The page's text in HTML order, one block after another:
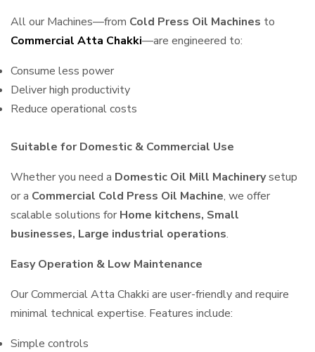
All our Machines—from Cold Press Oil Machines to
Commercial Atta Chakki—are engineered to:
Consume less power
Deliver high productivity
Reduce operational costs
Suitable for Domestic & Commercial Use
Whether you need a Domestic Oil Mill Machinerysetup
or a Commercial Cold Press Oil Machine, we offer
scalable solutions for Home kitchens, Small
businesses, Large industrial operations.
Easy Operation & Low Maintenance
Our Commercial Atta Chakki are user-friendly and require
minimal technical expertise. Features include:
Simple controls